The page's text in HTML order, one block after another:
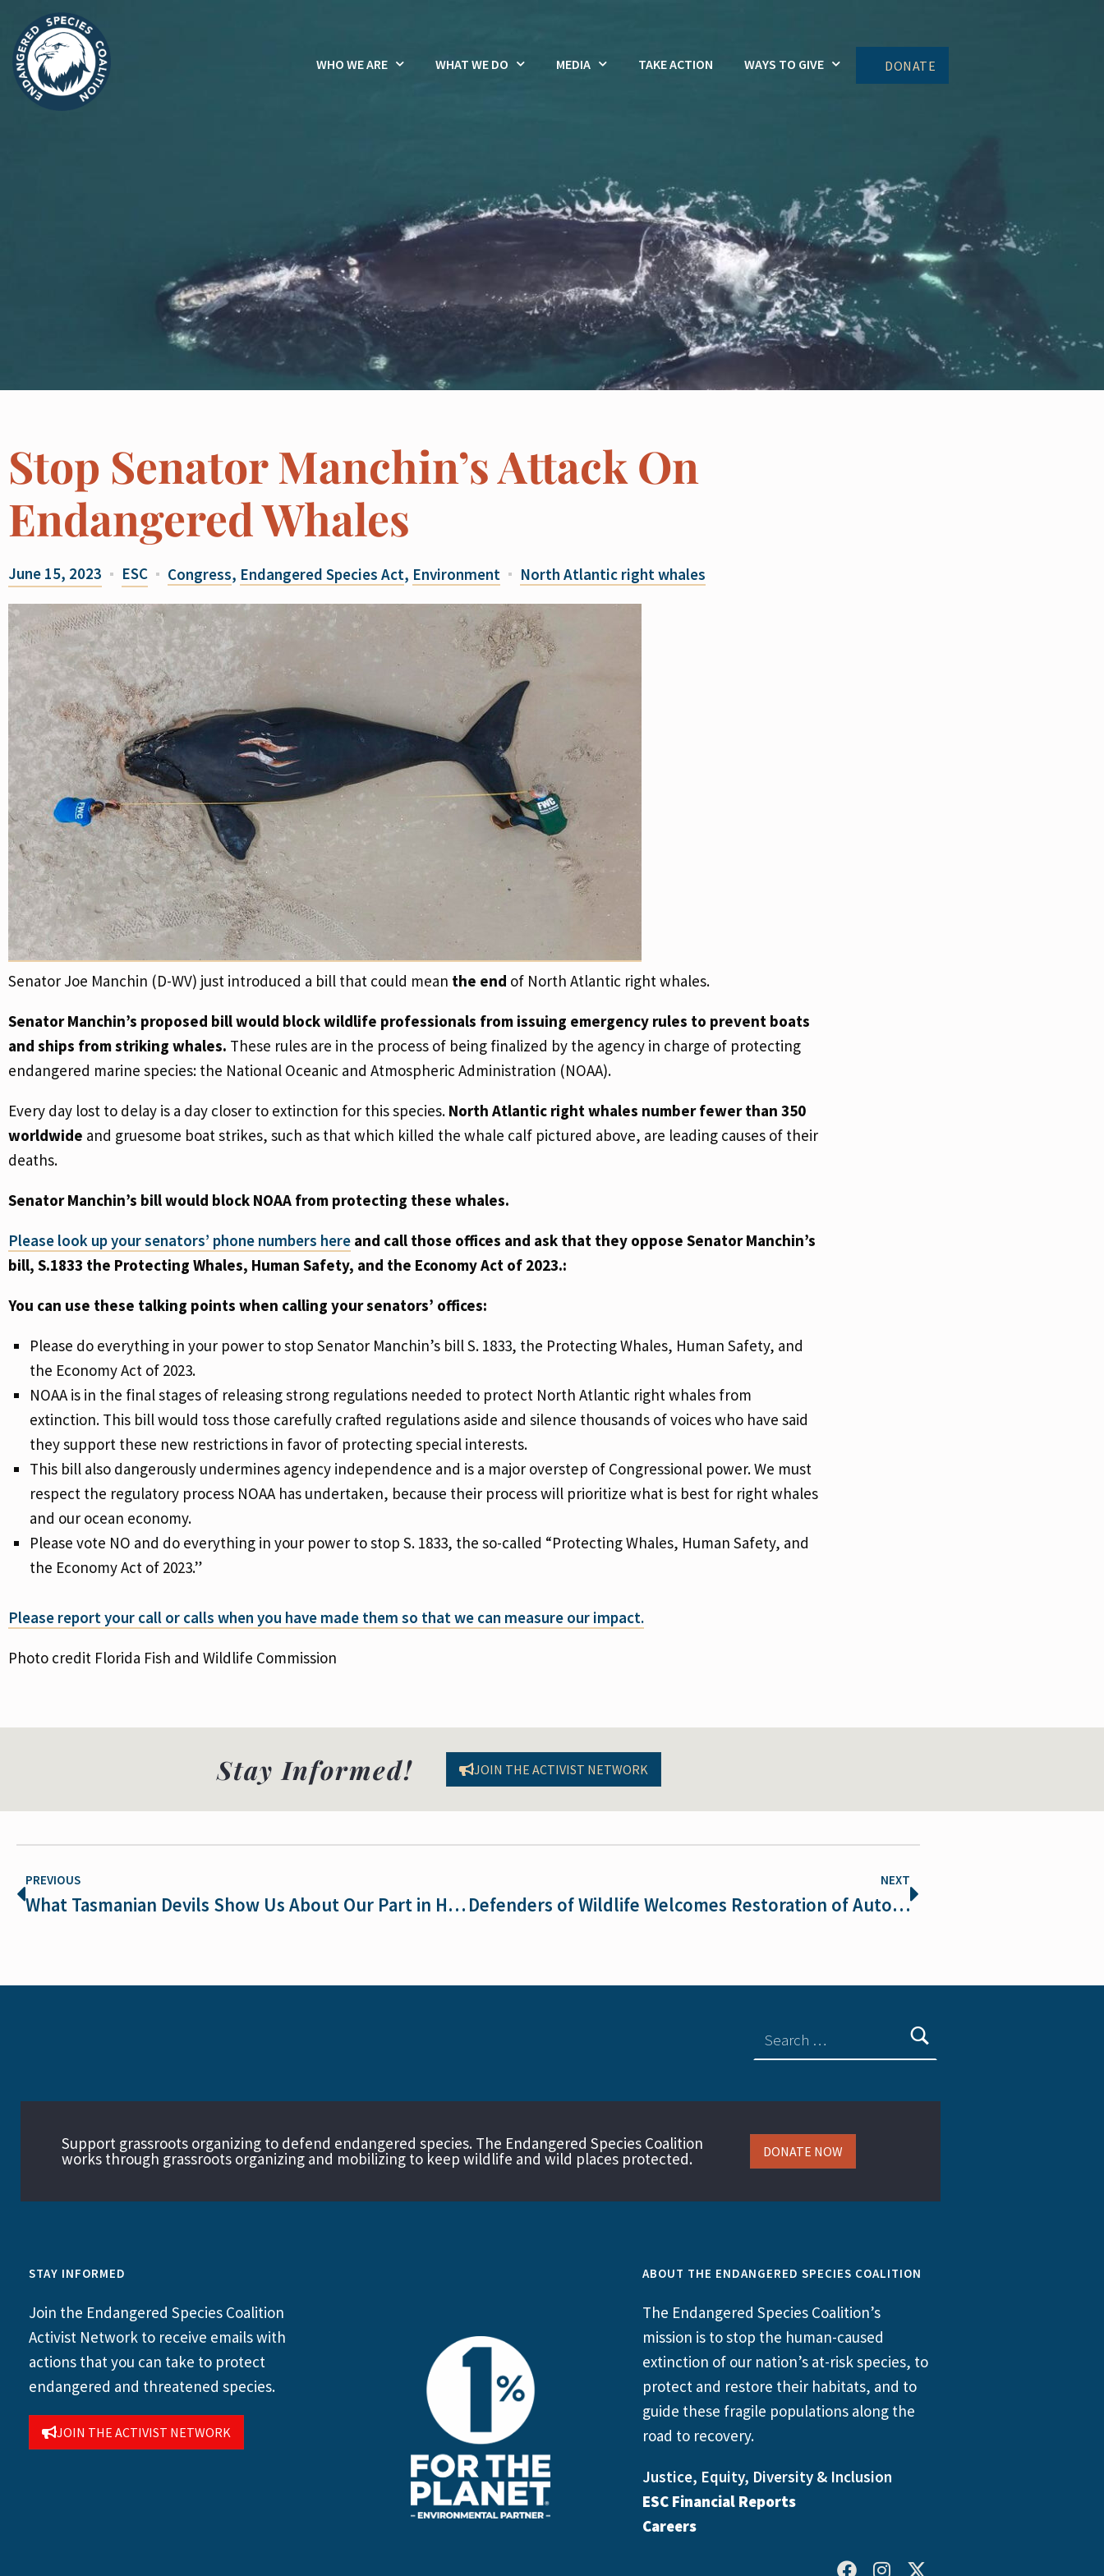
WHO WE ARE WHAT WE DO MEDIA TAKE ACTION WAYS TO GIVE DONATE
Stop Senator Manchin’s Attack On
Endangered Whales
June 15, 2023 ESC Congress, Endangered Species Act, Environment North Atlantic right whales
Senator Joe Manchin (D-WV) just introduced a bill that could mean the end of North Atlantic right whales.
Senator Manchin’s proposed bill would block wildlife professionals from issuing emergency rules to prevent boats
and ships from striking whales. These rules are in the process of being finalized by the agency in charge of protecting
endangered marine species: the National Oceanic and Atmospheric Administration (NOAA).
Every day lost to delay is a day closer to extinction for this species. North Atlantic right whales number fewer than 350
worldwide and gruesome boat strikes, such as that which killed the whale calf pictured above, are leading causes of their
deaths.
Senator Manchin’s bill would block NOAA from protecting these whales.
Please look up your senators’ phone numbers here and call those offices and ask that they oppose Senator Manchin’s
bill, S.1833 the Protecting Whales, Human Safety, and the Economy Act of 2023.:
You can use these talking points when calling your senators’ offices:
Please do everything in your power to stop Senator Manchin’s bill S. 1833, the Protecting Whales, Human Safety, and
the Economy Act of 2023.
NOAA is in the final stages of releasing strong regulations needed to protect North Atlantic right whales from
extinction. This bill would toss those carefully crafted regulations aside and silence thousands of voices who have said
they support these new restrictions in favor of protecting special interests.
This bill also dangerously undermines agency independence and is a major overstep of Congressional power. We must
respect the regulatory process NOAA has undertaken, because their process will prioritize what is best for right whales
and our ocean economy.
Please vote NO and do everything in your power to stop S. 1833, the so-called “Protecting Whales, Human Safety, and
the Economy Act of 2023.”
Please report your call or calls when you have made them so that we can measure our impact.
Photo credit Florida Fish and Wildlife Commission
Stay Informed! JOIN THE ACTIVIST NETWORK
PREVIOUS
What Tasmanian Devils Show Us About Our Part in Helping Endangered Species
NEXT
Defenders of Wildlife Welcomes Restoration of Automatic Endangered Species Act Protections for Threatened Species
Support grassroots organizing to defend endangered species. The Endangered Species Coalition
works through grassroots organizing and mobilizing to keep wildlife and wild places protected. DONATE NOW
STAY INFORMED
Join the Endangered Species Coalition
Activist Network to receive emails with
actions that you can take to protect
endangered and threatened species.
JOIN THE ACTIVIST NETWORK
ABOUT THE ENDANGERED SPECIES COALITION
The Endangered Species Coalition’s
mission is to stop the human-caused
extinction of our nation’s at-risk species, to
protect and restore their habitats, and to
guide these fragile populations along the
road to recovery.
Justice, Equity, Diversity & Inclusion
ESC Financial Reports
Careers